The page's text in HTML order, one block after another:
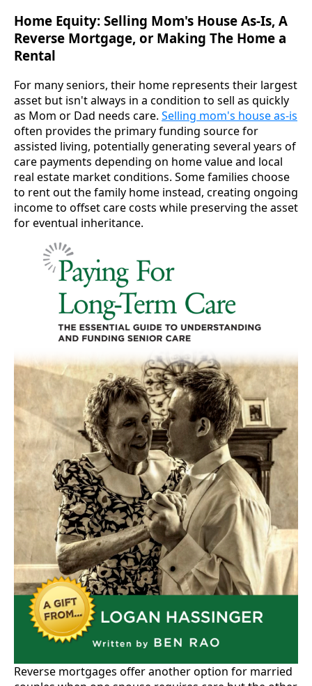
Home Equity: Selling Mom's House As-Is, A
Reverse Mortgage, or Making The Home a
Rental
For many seniors, their home represents their largest
asset but isn't always in a condition to sell as quickly
as Mom or Dad needs care. Selling mom's house as-is
often provides the primary funding source for
assisted living, potentially generating several years of
care payments depending on home value and local
real estate market conditions. Some families choose
to rent out the family home instead, creating ongoing
income to offset care costs while preserving the asset
for eventual inheritance.
Reverse mortgages offer another option for married